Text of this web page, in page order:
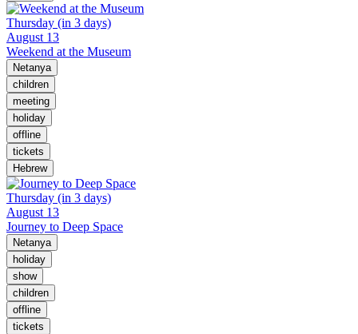
Thursday (in 3 days)
August 13
Weekend at the Museum
Netanya
children
meeting
holiday
offline
tickets
Hebrew
Thursday (in 3 days)
August 13
Journey to Deep Space
Netanya
holiday
show
children
offline
tickets